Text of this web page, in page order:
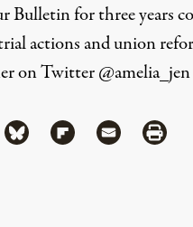
Bulletin for three years
actions and union
on Twitter@amelia_jen
via Facebook
Share via Bluesky
Share via Flipboard
Share via Mail